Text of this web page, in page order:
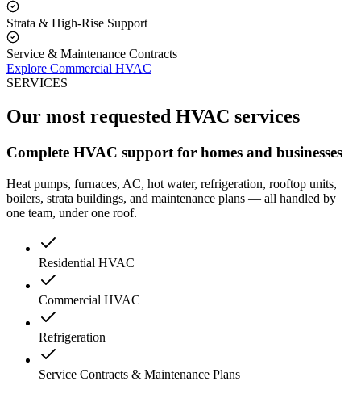
Strata & High-Rise Support
Service & Maintenance Contracts
Explore Commercial HVAC
SERVICES
Our most requested HVAC services
Complete HVAC support for homes and businesses
Heat pumps, furnaces, AC, hot water, refrigeration, rooftop units,
boilers, strata buildings, and maintenance plans — all handled by
one team, under one roof.
Residential HVAC
Commercial HVAC
Refrigeration
Service Contracts & Maintenance Plans